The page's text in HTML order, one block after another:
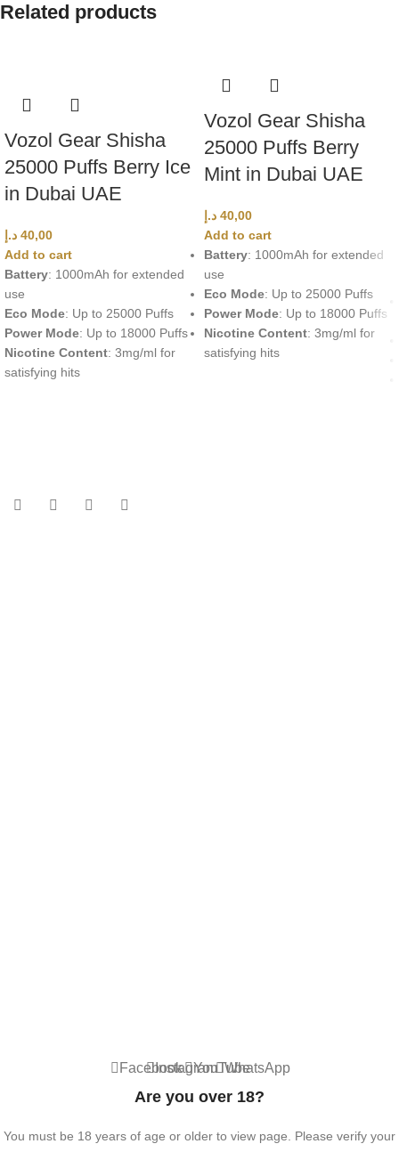
Related products
Vozol Gear Shisha
25000 Puffs Berry Ice
in Dubai UAE
40,00 د.إ
Add to cart
Battery: 1000mAh for extended
use
Eco Mode: Up to 25000 Puffs
Power Mode: Up to 18000 Puffs
Nicotine Content: 3mg/ml for
satisfying hits
Vozol Gear Shisha
25000 Puffs Berry
Mint in Dubai UAE
40,00 د.إ
Add to cart
Battery: 1000mAh for extended
use
Eco Mode: Up to 25000 Puffs
Power Mode: Up to 18000 Puffs
Nicotine Content: 3mg/ml for
satisfying hits
FacebookInstagramYouTubeWhatsApp
Are you over 18?
You must be 18 years of age or older to view page. Please verify your